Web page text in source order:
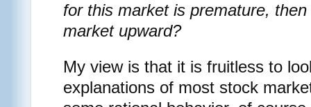
for this market is premature, then
market upward?
My view is that it is fruitless to
explanations of most stock